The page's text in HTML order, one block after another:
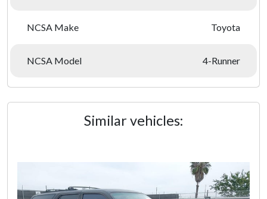
NCSA Make Toyota
NCSA Model 4-Runner
Similar vehicles: